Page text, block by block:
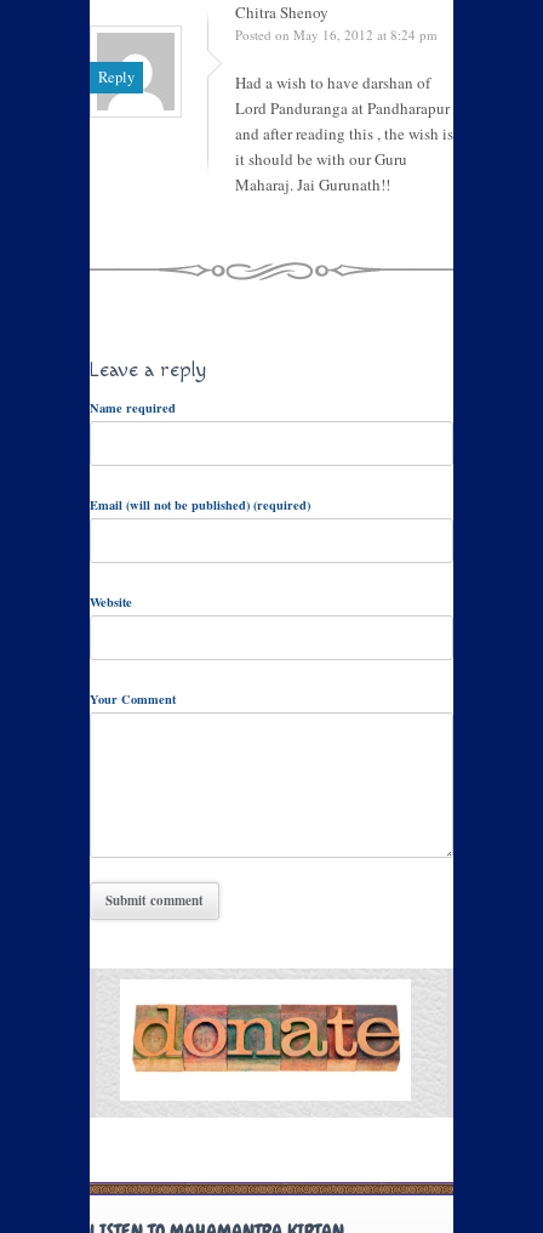
Reply
Chitra Shenoy
Posted on May 16, 2012 at 8:24 pm
Had a wish to have darshan of
Lord Panduranga at Pandharapur
and after reading this , the wish is
it should be with our Guru
Maharaj. Jai Gurunath!!
Leave a reply
Name required
Email (will not be published) (required)
Website
Your Comment